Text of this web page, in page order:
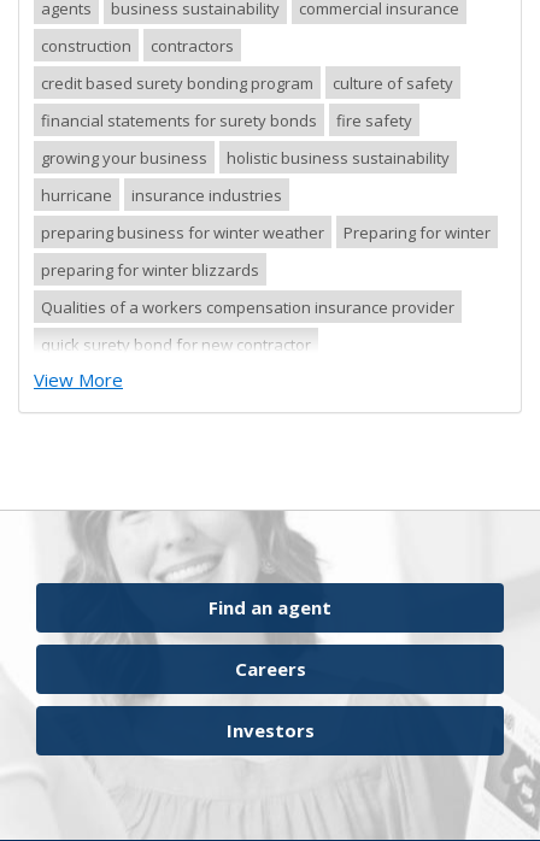
agents business sustainability
commercial insurance
construction
contractors
credit based surety bonding program
culture of safety
financial statements for surety bonds
fire safety
growing your business
holistic business sustainability
hurricane
insurance industries
preparing business for winter weather
Preparing for winter
preparing for winter blizzards
Qualities of a workers compensation insurance provider
quick surety bond for new contractor
quick surety bond for small contractor
risk management
safety tips
severe storm
surety financial presentation
surety industry
surety underwriter financial presentation review
ufgQuick contract surety bonds
workers comp carrier
workers compensation
View More
Find an agent
Careers
Investors